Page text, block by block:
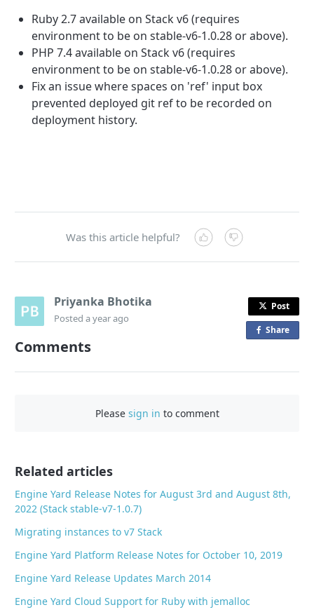
Ruby 2.7 available on Stack v6 (requires
environment to be on stable-v6-1.0.28 or above).
PHP 7.4 available on Stack v6 (requires
environment to be on stable-v6-1.0.28 or above).
Fix an issue where spaces on 'ref' input box
prevented deployed git ref to be recorded on
deployment history.
Was this article helpful?
Priyanka Bhotika
Posteda year ago
Post
Shareo
Comments
Please sign in to comment
Related articles
Engine Yard Release Notes for August 3rd and August 8th,
2022 (Stack stable-v7-1.0.7)
Migrating instances to v7 Stack
Engine Yard Platform Release Notes for October 10, 2019
Engine Yard Release Updates March 2014
Engine Yard Cloud Support for Ruby with jemalloc